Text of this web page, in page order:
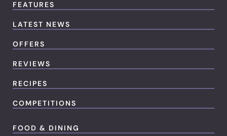
FEATURES
LATEST NEWS
OFFERS
REVIEWS
RECIPES
COMPETITIONS
FOOD & DINING